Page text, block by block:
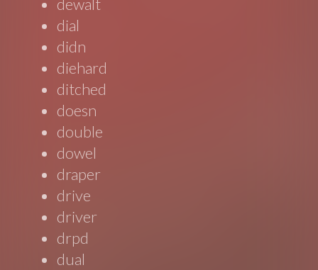
dewalt
dial
didn
diehard
ditched
doesn
double
dowel
draper
drive
driver
drpd
dual